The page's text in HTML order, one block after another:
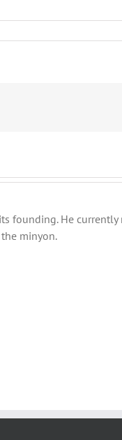
founding. He currently
minyon.